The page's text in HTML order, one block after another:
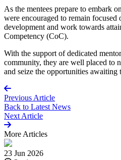
As the mentees prepare to embark
were encouraged to remain focused
development and work towards
Competency (CoC).
With the support of dedicated
community, they are well placed to
and seize the opportunities awaiting
Previous Article
Back to Latest News
Next Article
More Articles
23 Jun 2026